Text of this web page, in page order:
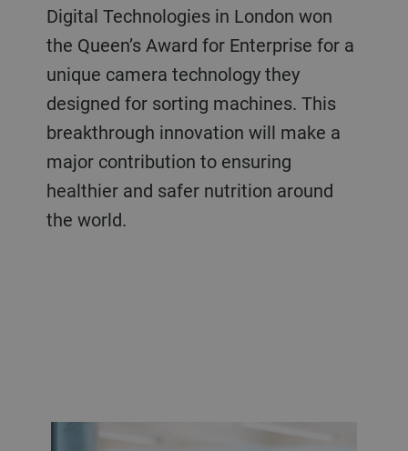
Digital Technologies in London won
the Queen’s Award for Enterprise for a
unique camera technology they
designed for sorting machines. This
breakthrough innovation will make a
major contribution to ensuring
healthier and safer nutrition around
the world.